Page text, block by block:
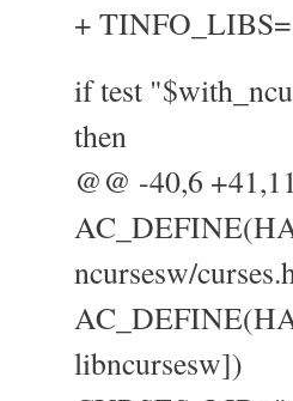
+
if test
then
@@ -40,6
ncursesw/
libncursesw])